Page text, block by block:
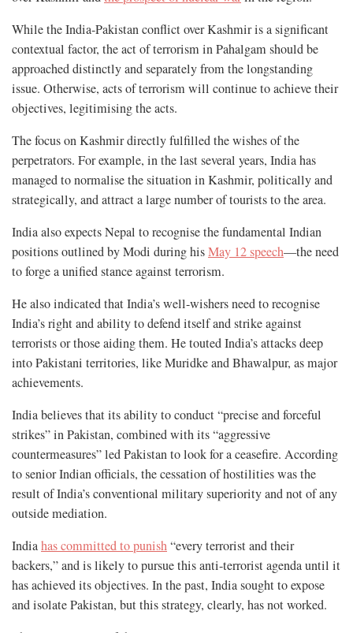
While the India-Pakistan conflict over Kashmir is a significant
contextual factor, the act of terrorism in Pahalgam should be
approached distinctly and separately from the longstanding
issue. Otherwise, acts of terrorism will continue to achieve their
objectives, legitimising the acts.
The focus on Kashmir directly fulfilled the wishes of the
perpetrators. For example, in the last several years, India has
managed to normalise the situation in Kashmir, politically and
strategically, and attract a large number of tourists to the area.
India also expects Nepal to recognise the fundamental Indian
positions outlined by Modi during hisMay 12 speech—the need
to forge a unified stance against terrorism.
He also indicated that India’s well-wishers need to recognise
India’s right and ability to defend itself and strike against
terrorists or those aiding them. He touted India’s attacks deep
into Pakistani territories, like Muridke and Bhawalpur, as major
achievements.
India believes that its ability to conduct “precise and forceful
strikes” in Pakistan, combined with its “aggressive
countermeasures” led Pakistan to look for a ceasefire. According
to senior Indian officials, the cessation of hostilities was the
result of India’s conventional military superiority and not of any
outside mediation.
Indiahas committed to punish“every terrorist and their
backers,” and is likely to pursue this anti-terrorist agenda until it
has achieved its objectives. In the past, India sought to expose
and isolate Pakistan, but this strategy, clearly, has not worked.